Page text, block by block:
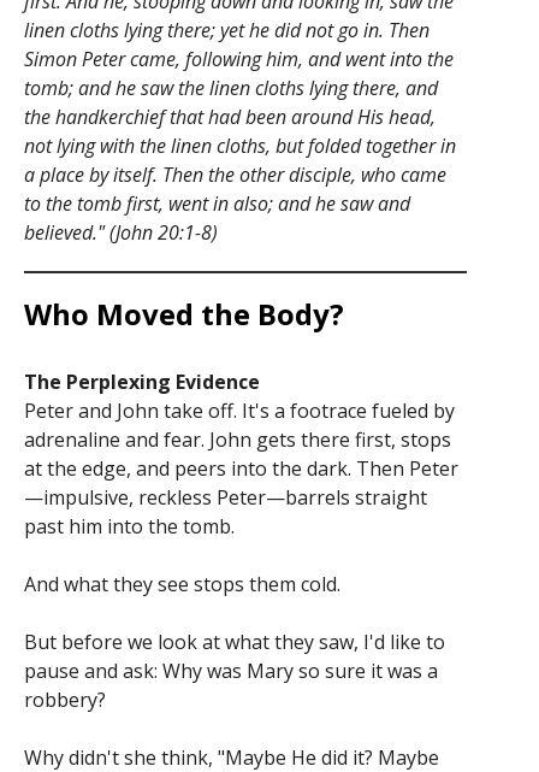
linen cloths lying there; yet he did not go in. Then
Simon Peter came, following him, and went into the
tomb; and he saw the linen cloths lying there, and
the handkerchief that had been around His head,
not lying with the linen cloths, but folded together in
a place by itself. Then the other disciple, who came
to the tomb first, went in also; and he saw and
believed." (John 20:1-8)
Who Moved the Body?
The Perplexing Evidence
Peter and John take off. It's a footrace fueled by
adrenaline and fear. John gets there first, stops
at the edge, and peers into the dark. Then Peter
—impulsive, reckless Peter—barrels straight
past him into the tomb.
And what they see stops them cold.
But before we look at what they saw, I'd like to
pause and ask: Why was Mary so sure it was a
robbery?
Why didn't she think, "Maybe He did it? Maybe